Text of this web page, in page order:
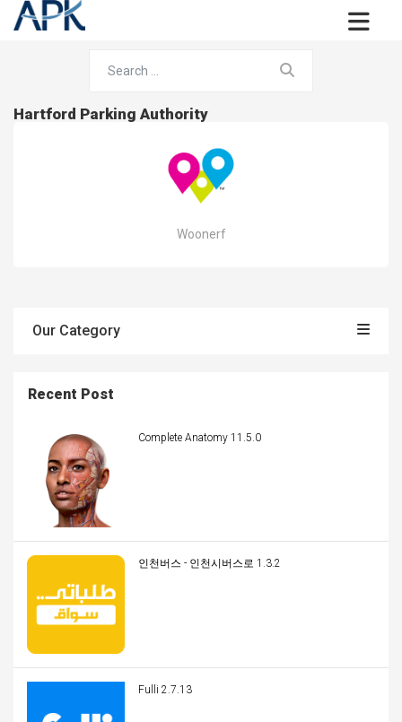
Hartford Parking Authority
Woonerf
Our Category
Recent Post
Complete Anatomy 11.5.0
인천버스 - 인천시버스로 1.3.2
Fulli 2.7.13